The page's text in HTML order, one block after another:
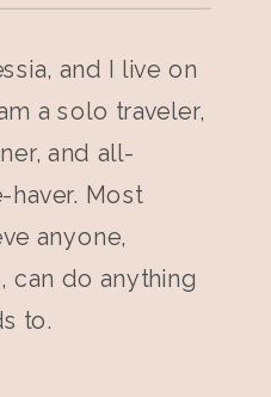
and I live on
a solo traveler,
and all-
Most
anyone,
can do anything
to.